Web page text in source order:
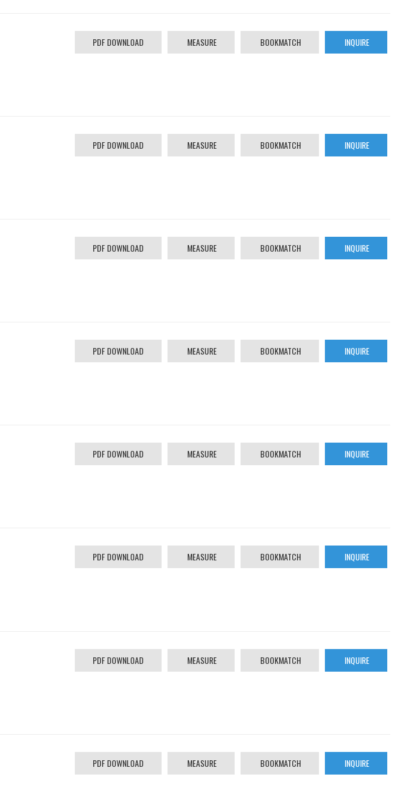
PDF DOWNLOAD MEASURE BOOKMATCH INQUIRE
PDF DOWNLOAD MEASURE BOOKMATCH INQUIRE
PDF DOWNLOAD MEASURE BOOKMATCH INQUIRE
PDF DOWNLOAD MEASURE BOOKMATCH INQUIRE
PDF DOWNLOAD MEASURE BOOKMATCH INQUIRE
PDF DOWNLOAD MEASURE BOOKMATCH INQUIRE
PDF DOWNLOAD MEASURE BOOKMATCH INQUIRE
PDF DOWNLOAD MEASURE BOOKMATCH INQUIRE